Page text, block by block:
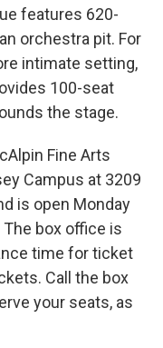
features 620-
orchestra pit. For
intimate setting,
100-seat
the stage.
Fine Arts
Campus at 3209
is open Monday
The box office is
time for ticket
Call the box
your seats, as